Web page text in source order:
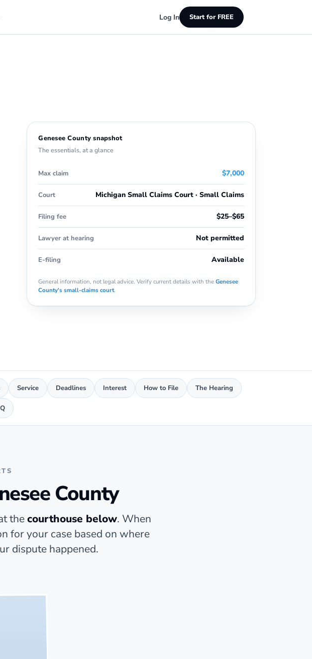
Log In Start for FREE
Genesee County snapshot
The essentials, at a glance
Max claim $7,000
Court Michigan Small Claims Court · Small Claims
Filing fee $25–$65
Lawyer at hearing Not permitted
E-filing Available
General information, not legal advice. Verify current details with theGenesee
County's small-claims court.
Service Deadlines Interest How to File The Hearing
County
thecourthouse below. When
for your case based on where
dispute happened.